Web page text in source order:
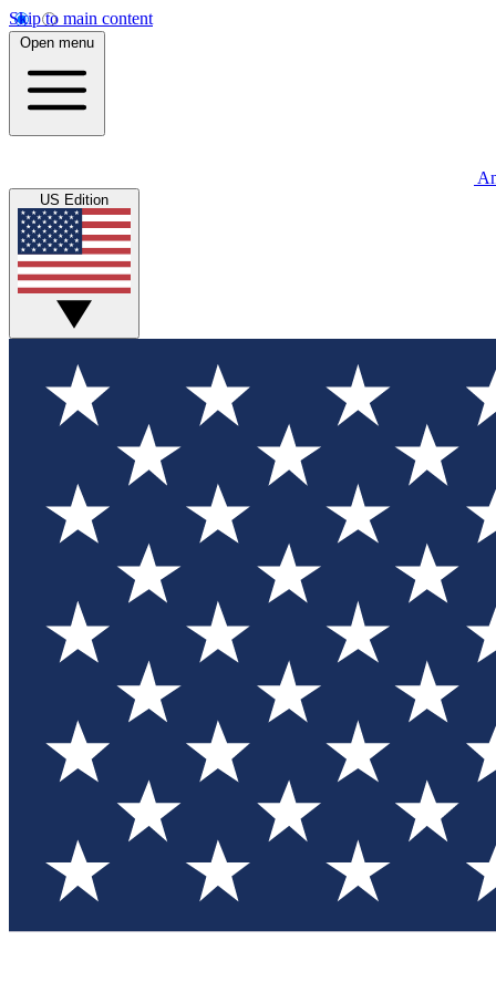
Skip to main content
Open menu
US Edition